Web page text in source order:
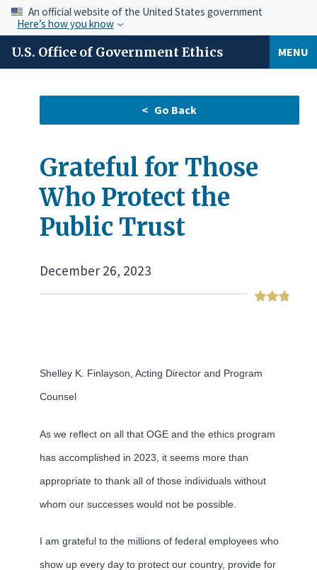
An official website of the United States government
Here’s how you know
U.S. Office of Government Ethics MENU
Grateful for Those
Who Protect the
Public Trust
December 26, 2023
Shelley K. Finlayson, Acting Director and Program
Counsel
As we reflect on all that OGE and the ethics program
has accomplished in 2023, it seems more than
appropriate to thank all of those individuals without
whom our successes would not be possible.
I am grateful to the millions of federal employees who
show up every day to protect our country, provide for